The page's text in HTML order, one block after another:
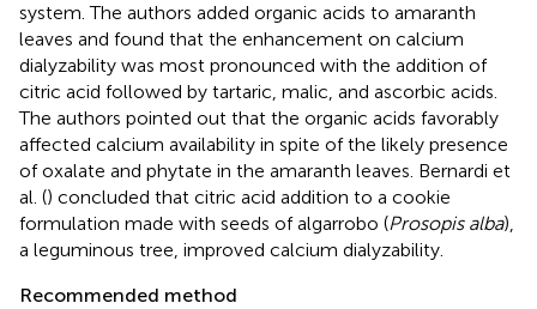
system. The authors added organic acids to amaranth
leaves and found that the enhancement on calcium
dialyzability was most pronounced with the addition of
citric acid followed by tartaric, malic, and ascorbic acids.
The authors pointed out that the organic acids favorably
affected calcium availability in spite of the likely presence
of oxalate and phytate in the amaranth leaves. Bernardi et
al. () concluded that citric acid addition to a cookie
formulation made with seeds of algarrobo (Prosopis alba),
a leguminous tree, improved calcium dialyzability.
Recommended method